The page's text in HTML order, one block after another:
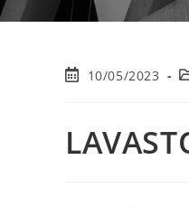
10/05/2023